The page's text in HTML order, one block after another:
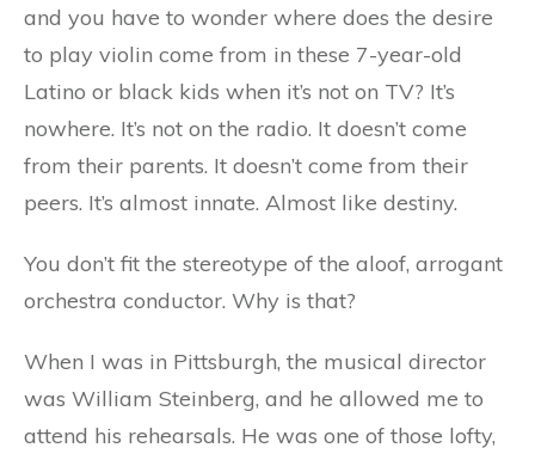
and you have to wonder where does the desire
to play violin come from in these 7-year-old
Latino or black kids when it’s not on TV? It’s
nowhere. It’s not on the radio. It doesn’t come
from their parents. It doesn’t come from their
peers. It’s almost innate. Almost like destiny.
You don’t fit the stereotype of the aloof, arrogant
orchestra conductor. Why is that?
When I was in Pittsburgh, the musical director
was William Steinberg, and he allowed me to
attend his rehearsals. He was one of those lofty,